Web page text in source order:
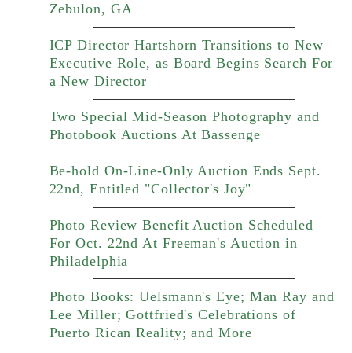
Zebulon, GA
ICP Director Hartshorn Transitions to New
Executive Role, as Board Begins Search For
a New Director
Two Special Mid-Season Photography and
Photobook Auctions At Bassenge
Be-hold On-Line-Only Auction Ends Sept.
22nd, Entitled "Collector's Joy"
Photo Review Benefit Auction Scheduled
For Oct. 22nd At Freeman's Auction in
Philadelphia
Photo Books: Uelsmann's Eye; Man Ray and
Lee Miller; Gottfried's Celebrations of
Puerto Rican Reality; and More